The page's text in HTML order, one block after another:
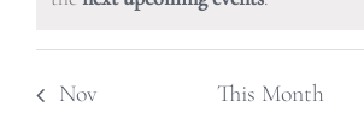
Nov This Month